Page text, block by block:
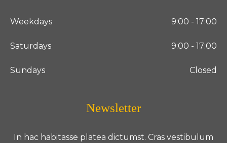
Weekdays 9:00 - 17:00
Saturdays 9:00 - 17:00
Sundays Closed
Newsletter
In hac habitasse platea dictumst. Cras vestibulum